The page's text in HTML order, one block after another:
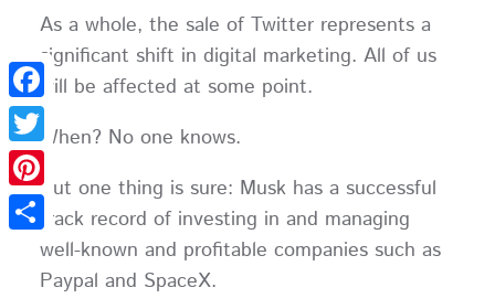
As a whole, the sale of Twitter represents a
significant shift in digital marketing. All of us
will be affected at some point.
When? No one knows.
But one thing is sure: Musk has a successful
track record of investing in and managing
well-known and profitable companies such as
Paypal and SpaceX.
Facebook
Twitter
Pinterest
Share